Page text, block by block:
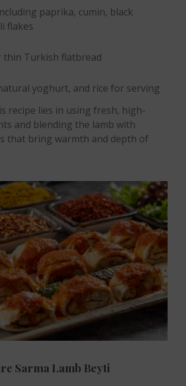
paprika, cumin, black
flakes
thin Turkish flatbread
yoghurt, and rice for serving
recipe lies in using fresh, high-
and blending the lamb with
that bring warmth and depth of
Sarma Lamb Beyti